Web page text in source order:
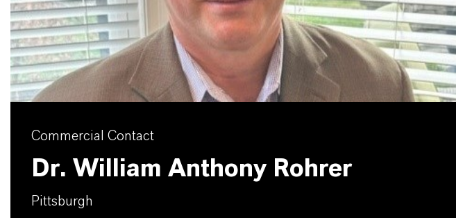
Commercial Contact
Dr. William Anthony Rohrer
Pittsburgh